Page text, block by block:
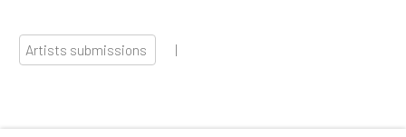
Artists submissions |